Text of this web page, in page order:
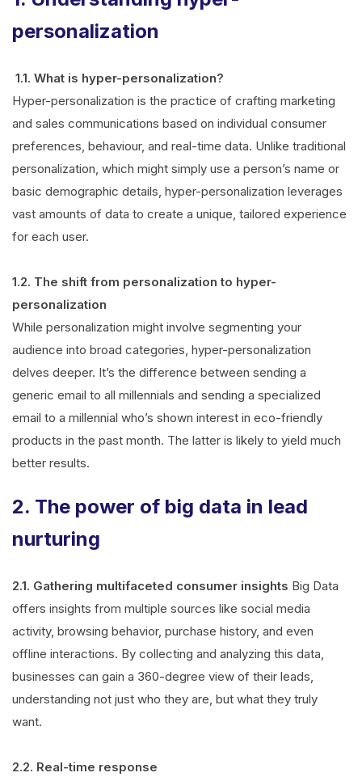
personalization
1.1. What is hyper-personalization?
Hyper-personalization is the practice of crafting marketing
and sales communications based on individual consumer
preferences, behaviour, and real-time data. Unlike traditional
personalization, which might simply use a person’s name or
basic demographic details, hyper-personalization leverages
vast amounts of data to create a unique, tailored experience
for each user.
1.2. The shift from personalization to hyper-
personalization
While personalization might involve segmenting your
audience into broad categories, hyper-personalization
delves deeper. It’s the difference between sending a
generic email to all millennials and sending a specialized
email to a millennial who’s shown interest in eco-friendly
products in the past month. The latter is likely to yield much
better results.
2. The power of big data in lead
nurturing
2.1. Gathering multifaceted consumer insights Big Data
offers insights from multiple sources like social media
activity, browsing behavior, purchase history, and even
offline interactions. By collecting and analyzing this data,
businesses can gain a 360-degree view of their leads,
understanding not just who they are, but what they truly
want.
2.2. Real-time response